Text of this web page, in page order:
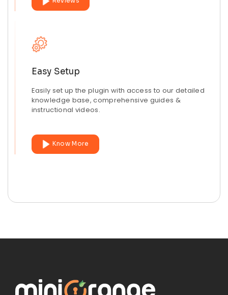
Easy Setup
Easily set up the plugin with access to our detailed
knowledge base, comprehensive guides &
instructional videos.
Know More